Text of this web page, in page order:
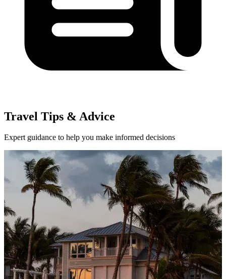
Travel Tips & Advice
Expert guidance to help you make informed decisions